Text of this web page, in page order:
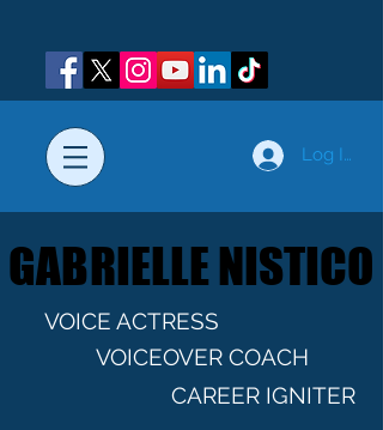
Log In
GABRIELLE NISTICO
GABRIELLE NISTICO
VOICE ACTRESS
VOICEOVER COACH
CAREER IGNITER